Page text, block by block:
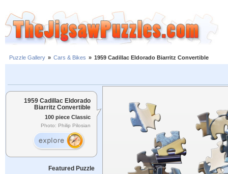
Puzzle Gallery » Cars & Bikes » 1959 Cadillac Eldorado Biarritz Convertible
1959 Cadillac Eldorado
Biarritz Convertible
100 piece Classic
Photo: Philip Pilosian
Featured Puzzle